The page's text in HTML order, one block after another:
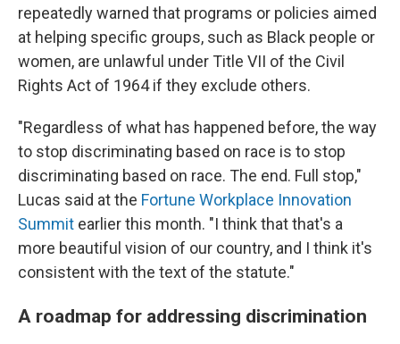
repeatedly warned that programs or policies aimed
at helping specific groups, such as Black people or
women, are unlawful under Title VII of the Civil
Rights Act of 1964 if they exclude others.
"Regardless of what has happened before, the way
to stop discriminating based on race is to stop
discriminating based on race. The end. Full stop,"
Lucas said at the Fortune Workplace Innovation
Summit earlier this month. "I think that that's a
more beautiful vision of our country, and I think it's
consistent with the text of the statute."
A roadmap for addressing discrimination